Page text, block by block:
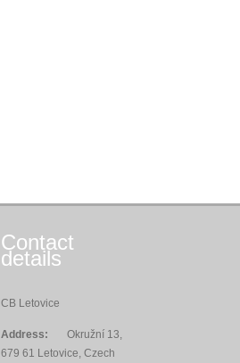
Contact
details
CB Letovice
Address:
Okružní 13,
679 61 Letovice, Czech